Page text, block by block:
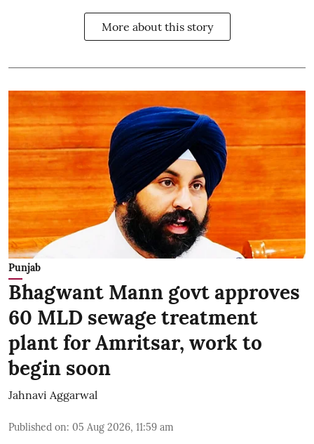
More about this story
Punjab
Bhagwant Mann govt approves
60 MLD sewage treatment
plant for Amritsar, work to
begin soon
Jahnavi Aggarwal
Published on: 05 Aug 2026, 11:59 am